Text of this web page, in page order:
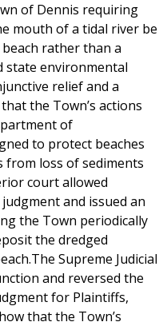
of Dennis requiring
mouth of a tidal river be
rather than a
state environmental
relief and a
the Town’s actions
of
to protect beaches
loss of sediments
court allowed
and issued an
the Town periodically
the dredged
Supreme Judicial
and reversed the
for Plaintiffs,
that the Town’s